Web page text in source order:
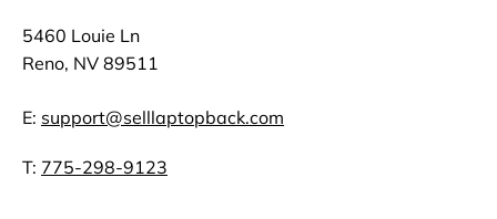
5460 Louie Ln
Reno, NV 89511
E: support@selllaptopback.com
T: 775-298-9123